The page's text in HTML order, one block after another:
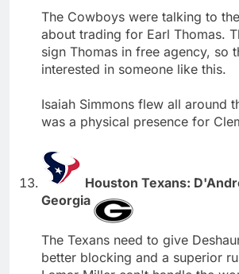
The Cowboys were talking to
about trading for Earl Thomas.
sign Thomas in free agency, so
interested in someone like this.
Isaiah Simmons flew all around
was a physical presence for
Houston Texans:
Georgia
The Texans need to give
better blocking and a superior